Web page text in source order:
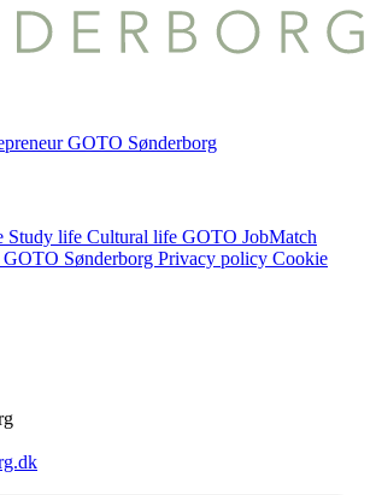
GOTO Sønderborg
Study life Cultural life GOTO JobMatch
Sønderborg Privacy policy Cookie